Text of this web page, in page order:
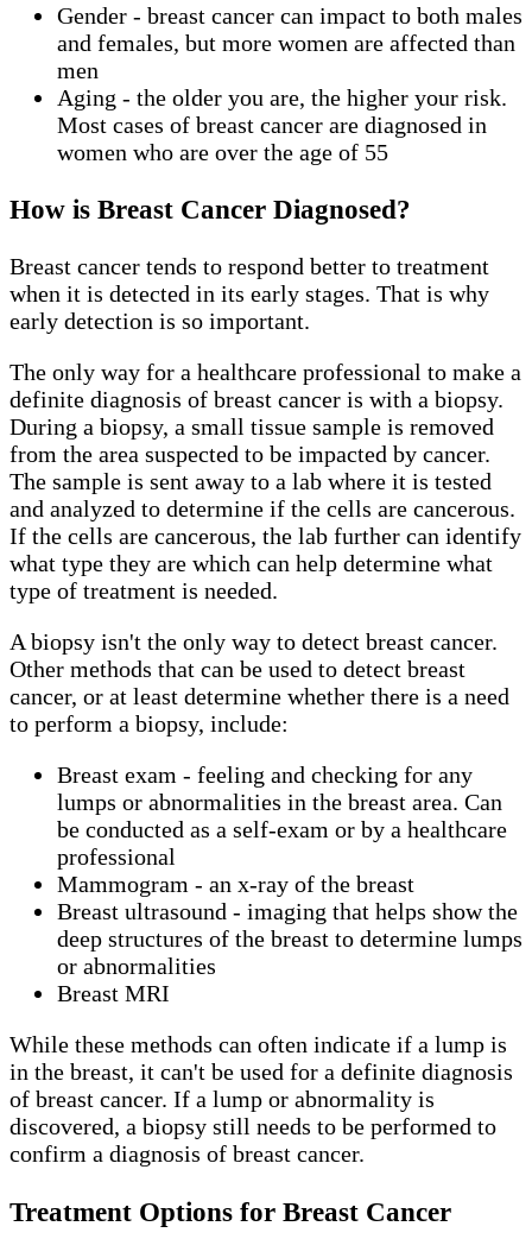
Gender - breast cancer can impact to both males
and females, but more women are affected than
men
Aging - the older you are, the higher your risk.
Most cases of breast cancer are diagnosed in
women who are over the age of 55
How is Breast Cancer Diagnosed?
Breast cancer tends to respond better to treatment
when it is detected in its early stages. That is why
early detection is so important.
The only way for a healthcare professional to make a
definite diagnosis of breast cancer is with a biopsy.
During a biopsy, a small tissue sample is removed
from the area suspected to be impacted by cancer.
The sample is sent away to a lab where it is tested
and analyzed to determine if the cells are cancerous.
If the cells are cancerous, the lab further can identify
what type they are which can help determine what
type of treatment is needed.
A biopsy isn't the only way to detect breast cancer.
Other methods that can be used to detect breast
cancer, or at least determine whether there is a need
to perform a biopsy, include:
Breast exam - feeling and checking for any
lumps or abnormalities in the breast area. Can
be conducted as a self-exam or by a healthcare
professional
Mammogram - an x-ray of the breast
Breast ultrasound - imaging that helps show the
deep structures of the breast to determine lumps
or abnormalities
Breast MRI
While these methods can often indicate if a lump is
in the breast, it can't be used for a definite diagnosis
of breast cancer. If a lump or abnormality is
discovered, a biopsy still needs to be performed to
confirm a diagnosis of breast cancer.
Treatment Options for Breast Cancer